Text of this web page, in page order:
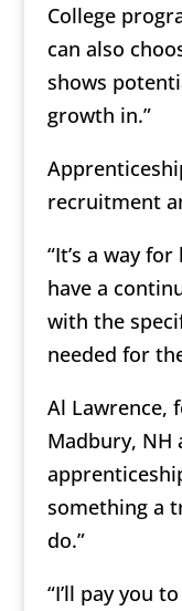
College
can also
shows
growth in.”
recruitment
“It’s a way
have a
with the
needed for
Al Lawrence,
Madbury, NH
something a
do.”
“I’ll pay you